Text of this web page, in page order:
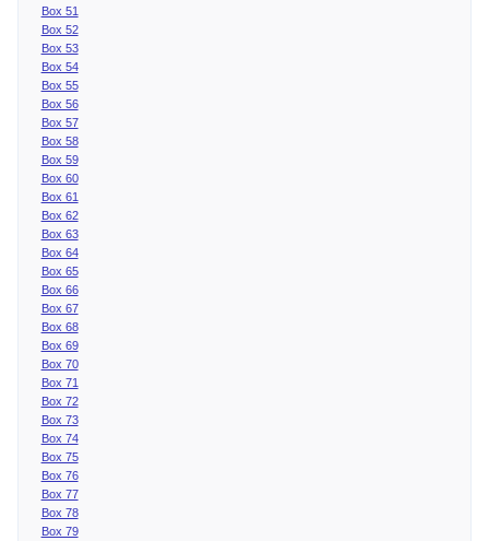
Box 51
Box 52
Box 53
Box 54
Box 55
Box 56
Box 57
Box 58
Box 59
Box 60
Box 61
Box 62
Box 63
Box 64
Box 65
Box 66
Box 67
Box 68
Box 69
Box 70
Box 71
Box 72
Box 73
Box 74
Box 75
Box 76
Box 77
Box 78
Box 79